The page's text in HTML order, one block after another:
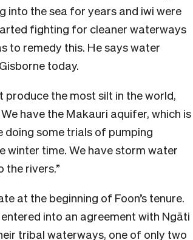
into the sea for years and iwi were
fighting for cleaner waterways
to remedy this. He says water
today.
produce the most silt in the world,
have the Makauri aquifer, which is
doing some trials of pumping
winter time. We have storm water
rivers.”
at the beginning of Foon’s tenure.
into an agreement with Ngāti
tribal waterways, one of only two